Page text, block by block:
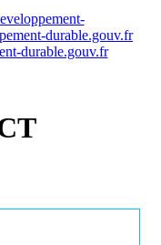
durable.gouv.fr
durable.gouv.fr